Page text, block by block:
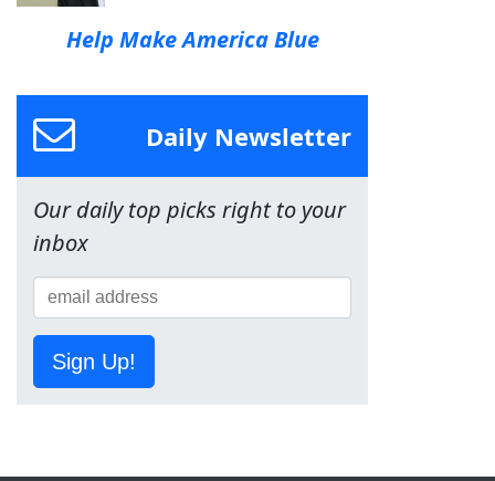
Help Make America Blue
Daily Newsletter
Our daily top picks right to your
inbox
Sign Up!